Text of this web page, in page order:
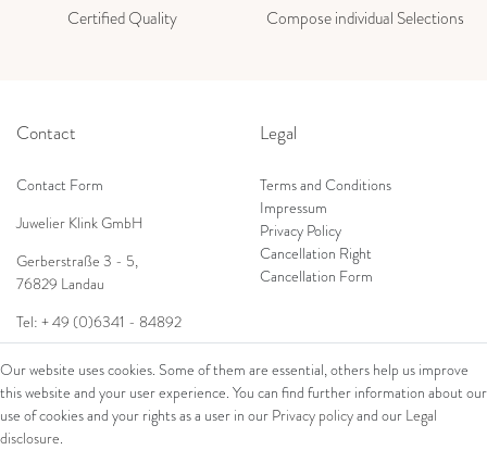
Certified Quality Compose individual Selections
Contact
Contact Form
Juwelier Klink GmbH
Gerberstraße 3 - 5,
76829 Landau
Tel: + 49 (0)6341 - 84892
E-Mail:info@juwelierklink.de
Ring
Bracelets
Legal
Terms and Conditions
Impressum
Privacy Policy
Cancellation Right
Cancellation Form
Our website uses cookies. Some of them are essential, others help us improve
this website and your user experience. You can find further information about our
use of cookies and your rights as a user in our Privacy policyand our Legal
disclosure.